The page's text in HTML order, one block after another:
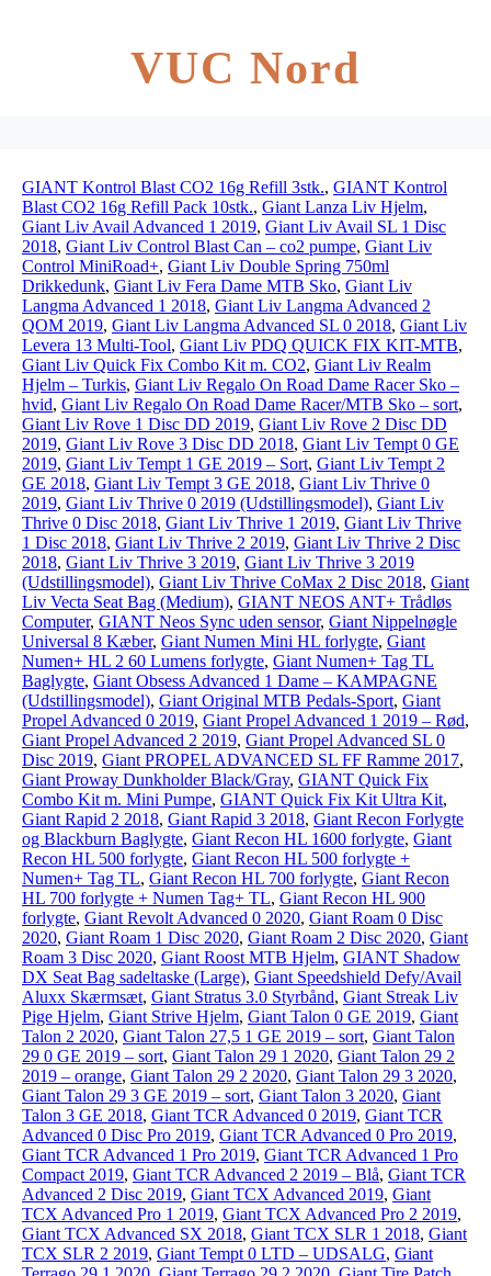
VUC Nord
GIANT Kontrol Blast CO2 16g Refill 3stk., GIANT Kontrol
Blast CO2 16g Refill Pack 10stk., Giant Lanza Liv Hjelm,
Giant Liv Avail Advanced 1 2019, Giant Liv Avail SL 1 Disc
2018, Giant Liv Control Blast Can – co2 pumpe, Giant Liv
Control MiniRoad+, Giant Liv Double Spring 750ml
Drikkedunk, Giant Liv Fera Dame MTB Sko, Giant Liv
Langma Advanced 1 2018, Giant Liv Langma Advanced 2
QOM 2019, Giant Liv Langma Advanced SL 0 2018, Giant Liv
Levera 13 Multi-Tool, Giant Liv PDQ QUICK FIX KIT-MTB,
Giant Liv Quick Fix Combo Kit m. CO2, Giant Liv Realm
Hjelm – Turkis, Giant Liv Regalo On Road Dame Racer Sko –
hvid, Giant Liv Regalo On Road Dame Racer/MTB Sko – sort,
Giant Liv Rove 1 Disc DD 2019, Giant Liv Rove 2 Disc DD
2019, Giant Liv Rove 3 Disc DD 2018, Giant Liv Tempt 0 GE
2019, Giant Liv Tempt 1 GE 2019 – Sort, Giant Liv Tempt 2
GE 2018, Giant Liv Tempt 3 GE 2018, Giant Liv Thrive 0
2019, Giant Liv Thrive 0 2019 (Udstillingsmodel), Giant Liv
Thrive 0 Disc 2018, Giant Liv Thrive 1 2019, Giant Liv Thrive
1 Disc 2018, Giant Liv Thrive 2 2019, Giant Liv Thrive 2 Disc
2018, Giant Liv Thrive 3 2019, Giant Liv Thrive 3 2019
(Udstillingsmodel), Giant Liv Thrive CoMax 2 Disc 2018, Giant
Liv Vecta Seat Bag (Medium), GIANT NEOS ANT+ Trådløs
Computer, GIANT Neos Sync uden sensor, Giant Nippelnøgle
Universal 8 Kæber, Giant Numen Mini HL forlygte, Giant
Numen+ HL 2 60 Lumens forlygte, Giant Numen+ Tag TL
Baglygte, Giant Obsess Advanced 1 Dame – KAMPAGNE
(Udstillingsmodel), Giant Original MTB Pedals-Sport, Giant
Propel Advanced 0 2019, Giant Propel Advanced 1 2019 – Rød,
Giant Propel Advanced 2 2019, Giant Propel Advanced SL 0
Disc 2019, Giant PROPEL ADVANCED SL FF Ramme 2017,
Giant Proway Dunkholder Black/Gray, GIANT Quick Fix
Combo Kit m. Mini Pumpe, GIANT Quick Fix Kit Ultra Kit,
Giant Rapid 2 2018, Giant Rapid 3 2018, Giant Recon Forlygte
og Blackburn Baglygte, Giant Recon HL 1600 forlygte, Giant
Recon HL 500 forlygte, Giant Recon HL 500 forlygte +
Numen+ Tag TL, Giant Recon HL 700 forlygte, Giant Recon
HL 700 forlygte + Numen Tag+ TL, Giant Recon HL 900
forlygte, Giant Revolt Advanced 0 2020, Giant Roam 0 Disc
2020, Giant Roam 1 Disc 2020, Giant Roam 2 Disc 2020, Giant
Roam 3 Disc 2020, Giant Roost MTB Hjelm, GIANT Shadow
DX Seat Bag sadeltaske (Large), Giant Speedshield Defy/Avail
Aluxx Skærmsæt, Giant Stratus 3.0 Styrbånd, Giant Streak Liv
Pige Hjelm, Giant Strive Hjelm, Giant Talon 0 GE 2019, Giant
Talon 2 2020, Giant Talon 27,5 1 GE 2019 – sort, Giant Talon
29 0 GE 2019 – sort, Giant Talon 29 1 2020, Giant Talon 29 2
2019 – orange, Giant Talon 29 2 2020, Giant Talon 29 3 2020,
Giant Talon 29 3 GE 2019 – sort, Giant Talon 3 2020, Giant
Talon 3 GE 2018, Giant TCR Advanced 0 2019, Giant TCR
Advanced 0 Disc Pro 2019, Giant TCR Advanced 0 Pro 2019,
Giant TCR Advanced 1 Pro 2019, Giant TCR Advanced 1 Pro
Compact 2019, Giant TCR Advanced 2 2019 – Blå, Giant TCR
Advanced 2 Disc 2019, Giant TCX Advanced 2019, Giant
TCX Advanced Pro 1 2019, Giant TCX Advanced Pro 2 2019,
Giant TCX Advanced SX 2018, Giant TCX SLR 1 2018, Giant
TCX SLR 2 2019, Giant Tempt 0 LTD – UDSALG, Giant